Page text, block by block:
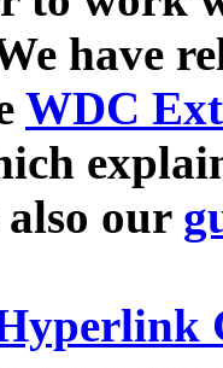
have
WDC
also our